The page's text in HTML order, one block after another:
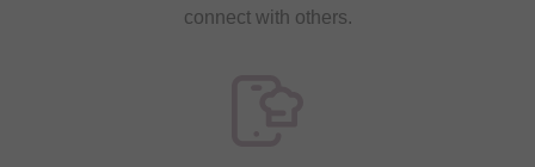
connect with others.